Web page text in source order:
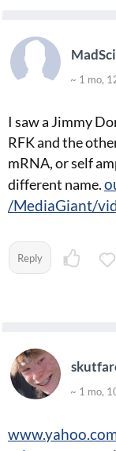
~ 1 mo,
I saw a Jimmy
RFK and the
mRNA, or self
different name.
/MediaGiant/
Reply
~ 1 mo,